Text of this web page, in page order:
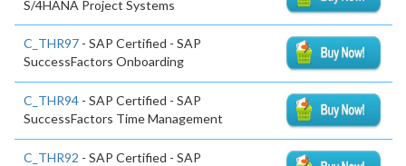
S/4HANA Project Systems
C_THR97 - SAP Certified - SAP
SuccessFactors Onboarding
C_THR94 - SAP Certified - SAP
SuccessFactors Time Management
C_THR92 - SAP Certified - SAP